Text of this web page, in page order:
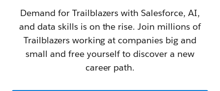
Demand for Trailblazers with Salesforce, AI,
and data skills is on the rise. Join millions of
Trailblazers working at companies big and
small and free yourself to discover a new
career path.